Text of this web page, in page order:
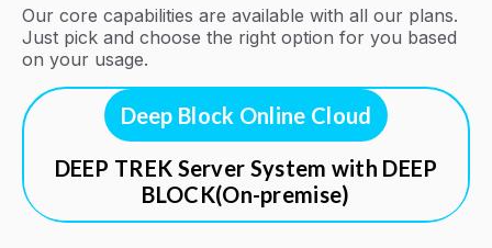
Our core capabilities are available with all our plans.
Just pick and choose the right option for you based
on your usage.
Deep Block Online Cloud
DEEP TREK Server System with DEEP
BLOCK(On-premise)